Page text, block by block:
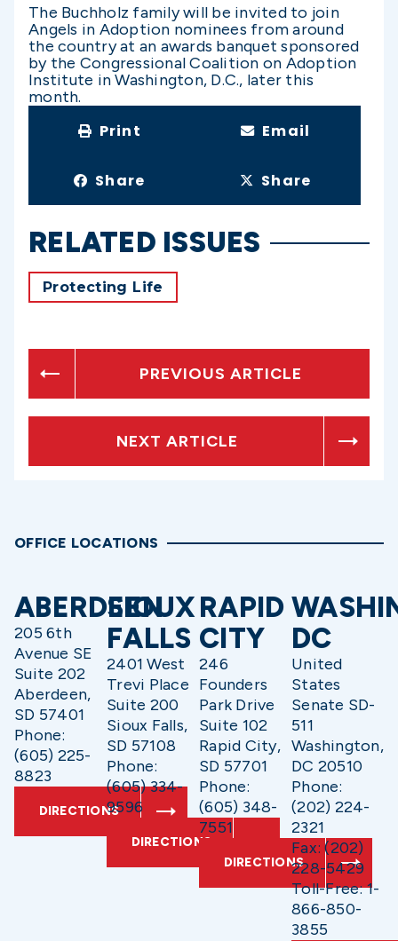
The Buchholz family will be invited to join
Angels in Adoption nominees from around
the country at an awards banquet sponsored
by the Congressional Coalition on Adoption
Institute in Washington, D.C., later this
month.
Print Email
Share Share
RELATED ISSUES
Protecting Life
PREVIOUS ARTICLE
NEXT ARTICLE
OFFICE LOCATIONS
ABERDEEN
205 6th
Avenue SE
Suite 202
Aberdeen,
SD 57401
Phone:
(605) 225-
8823
DIRECTIONS
SIOUX
FALLS
2401 West
Trevi Place
Suite 200
Sioux Falls,
SD 57108
Phone:
(605) 334-
9596
DIRECTIONS
RAPID
CITY
246
Founders
Park Drive
Suite 102
Rapid City,
SD 57701
Phone:
(605) 348-
7551
DIRECTIONS
DC
United
States
Senate SD-
511
Washington,
DC 20510
Phone:
(202) 224-
2321
Fax: (202)
228-5429
Toll-Free: 1-
866-850-
3855